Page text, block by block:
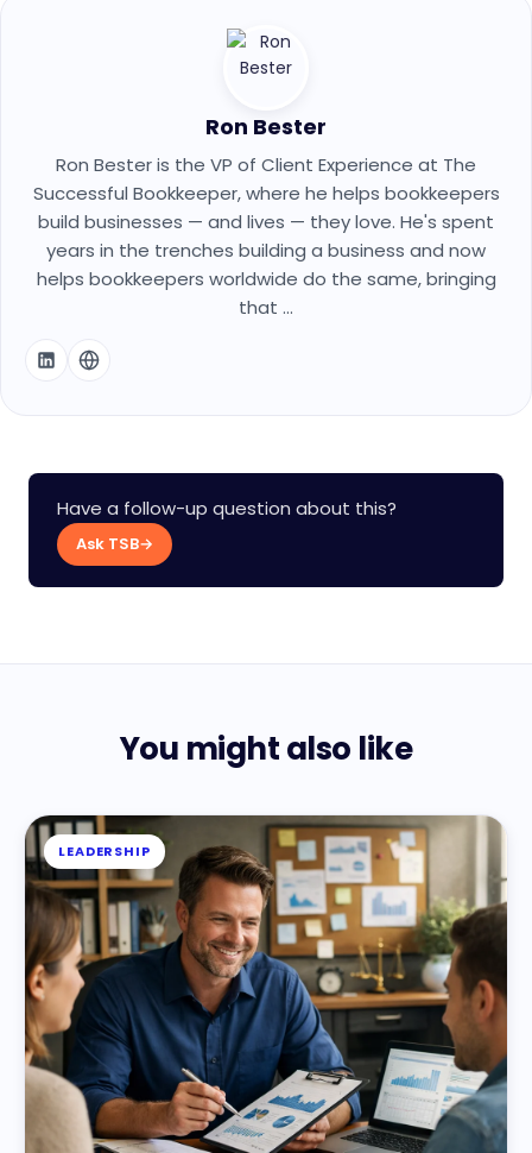
Ron Bester
Ron Bester is the VP of Client Experience at The
Successful Bookkeeper, where he helps bookkeepers
build businesses — and lives — they love. He's spent
years in the trenches building a business and now
helps bookkeepers worldwide do the same, bringing
that ...
Have a follow-up question about this?
Ask TSB→
You might also like
LEADERSHIP